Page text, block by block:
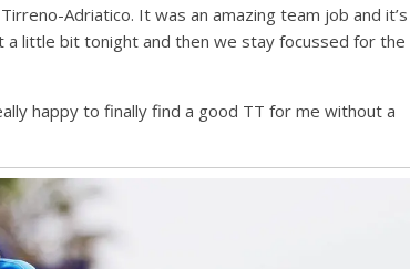
Adriatico. It was an amazing team job and it’s
little bit tonight and then we stay focussed for the
happy to finally find a good TT for me without a